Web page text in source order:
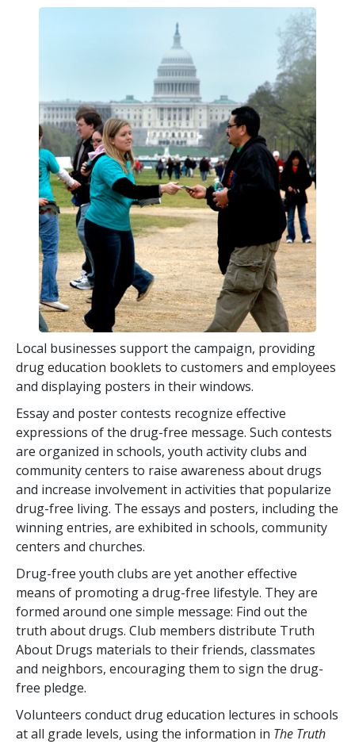
Local businesses support the campaign, providing
drug education booklets to customers and employees
and displaying posters in their windows.
Essay and poster contests recognize effective
expressions of the drug-free message. Such contests
are organized in schools, youth activity clubs and
community centers to raise awareness about drugs
and increase involvement in activities that popularize
drug-free living. The essays and posters, including the
winning entries, are exhibited in schools, community
centers and churches.
Drug-free youth clubs are yet another effective
means of promoting a drug-free lifestyle. They are
formed around one simple message: Find out the
truth about drugs. Club members distribute Truth
About Drugs materials to their friends, classmates
and neighbors, encouraging them to sign the drug-
free pledge.
Volunteers conduct drug education lectures in schools
at all grade levels, using the information in The Truth